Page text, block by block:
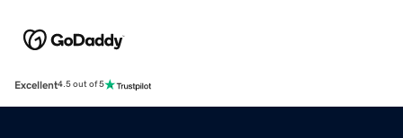
Excellent4.5 out of 5